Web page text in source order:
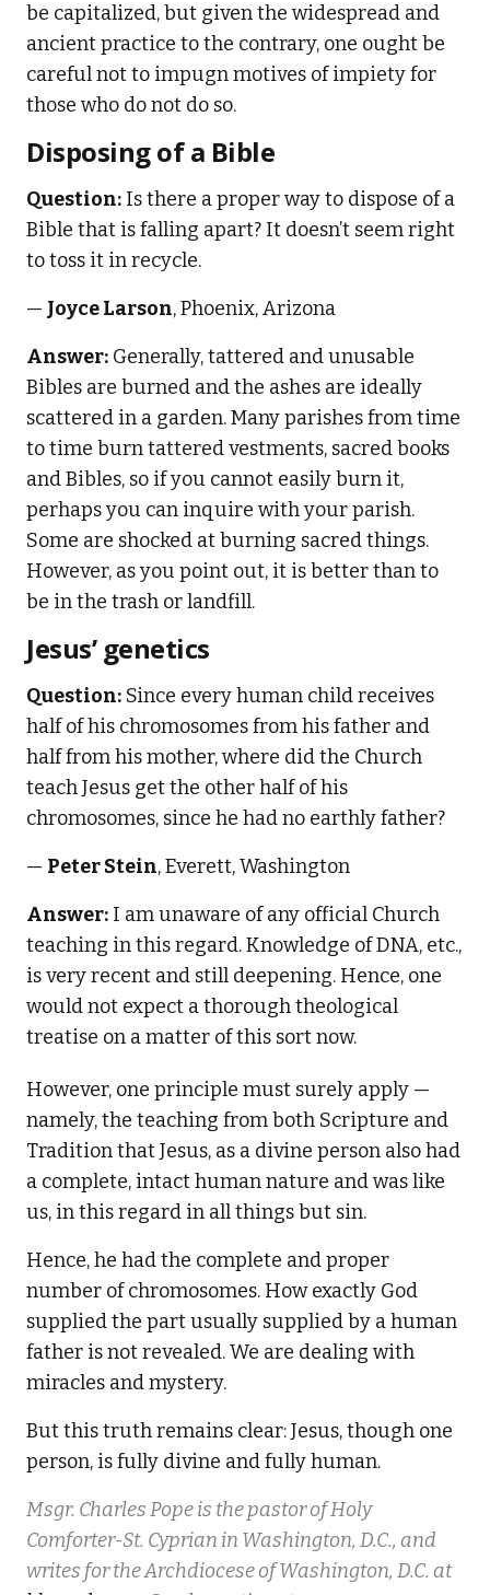
be capitalized, but given the widespread and
ancient practice to the contrary, one ought be
careful not to impugn motives of impiety for
those who do not do so.
Disposing of a Bible
Question: Is there a proper way to dispose of a
Bible that is falling apart? It doesn’t seem right
to toss it in recycle.
— Joyce Larson, Phoenix, Arizona
Answer: Generally, tattered and unusable
Bibles are burned and the ashes are ideally
scattered in a garden. Many parishes from time
to time burn tattered vestments, sacred books
and Bibles, so if you cannot easily burn it,
perhaps you can inquire with your parish.
Some are shocked at burning sacred things.
However, as you point out, it is better than to
be in the trash or landfill.
Jesus’ genetics
Question: Since every human child receives
half of his chromosomes from his father and
half from his mother, where did the Church
teach Jesus get the other half of his
chromosomes, since he had no earthly father?
— Peter Stein, Everett, Washington
Answer: I am unaware of any official Church
teaching in this regard. Knowledge of DNA, etc.,
is very recent and still deepening. Hence, one
would not expect a thorough theological
treatise on a matter of this sort now.
However, one principle must surely apply —
namely, the teaching from both Scripture and
Tradition that Jesus, as a divine person also had
a complete, intact human nature and was like
us, in this regard in all things but sin.
Hence, he had the complete and proper
number of chromosomes. How exactly God
supplied the part usually supplied by a human
father is not revealed. We are dealing with
miracles and mystery.
But this truth remains clear: Jesus, though one
person, is fully divine and fully human.
Msgr. Charles Pope is the pastor of Holy
Comforter-St. Cyprian in Washington, D.C., and
writes for the Archdiocese of Washington, D.C. at